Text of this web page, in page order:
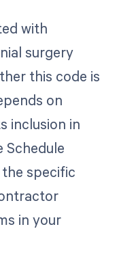
with
surgery
this code is
on
inclusion in
Schedule
specific
in your